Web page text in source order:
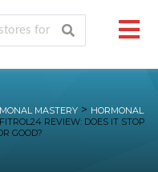
MASTERY > HORMONAL
REVIEW: DOES IT STOP
GOOD?